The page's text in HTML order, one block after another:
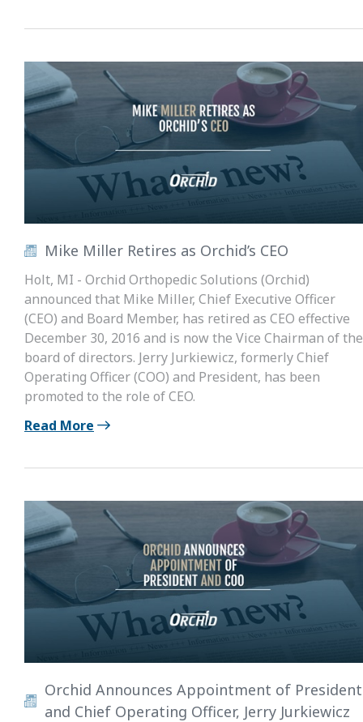
Mike Miller Retires as Orchid’s CEO
Holt, MI - Orchid Orthopedic Solutions (Orchid)
announced that Mike Miller, Chief Executive Officer
(CEO) and Board Member, has retired as CEO effective
December 30, 2016 and is now the Vice Chairman of the
board of directors. Jerry Jurkiewicz, formerly Chief
Operating Officer (COO) and President, has been
promoted to the role of CEO.
Read More
Orchid Announces Appointment of President
and Chief Operating Officer, Jerry Jurkiewicz